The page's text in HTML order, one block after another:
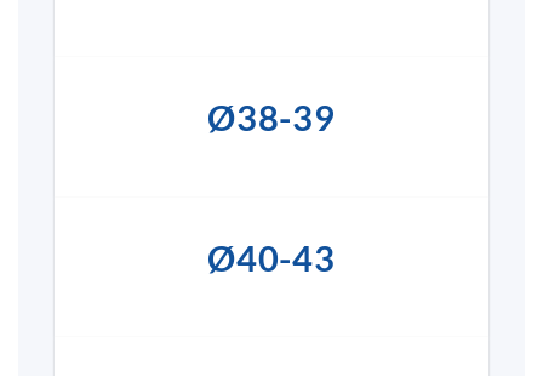
Ø38-39
Ø40-43